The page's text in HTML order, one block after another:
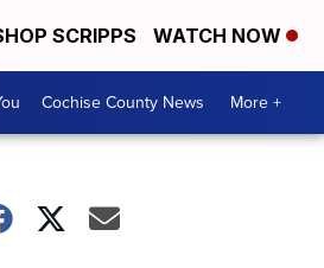
SCRIPPS WATCH NOW
Cochise County News More +